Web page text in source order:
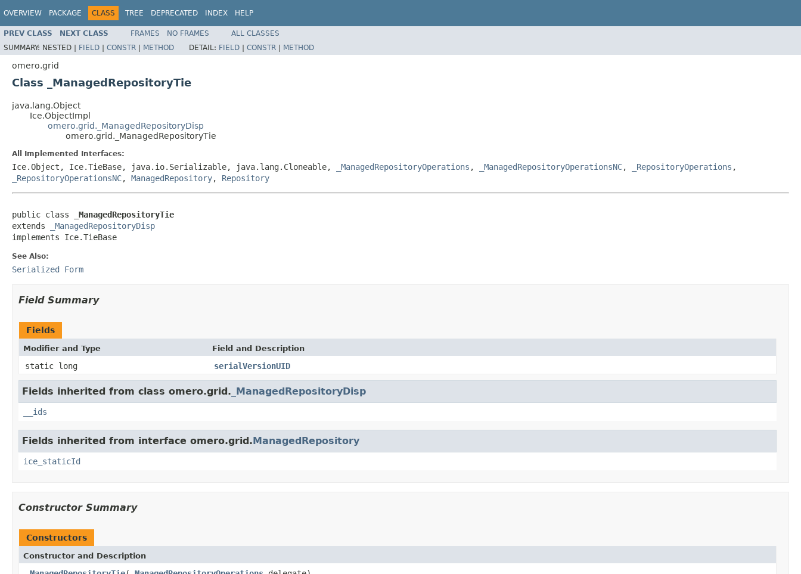
OVERVIEW PACKAGE CLASS TREE DEPRECATED INDEX HELP
PREV CLASS NEXT CLASS FRAMES NO FRAMES
ALL CLASSES
SUMMARY: NESTED | FIELD | CONSTR | METHOD DETAIL: FIELD | CONSTR | METHOD
omero.grid
Class _ManagedRepositoryTie
java.lang.Object
Ice.ObjectImpl
omero.grid._ManagedRepositoryDisp
omero.grid._ManagedRepositoryTie
All Implemented Interfaces:
Ice.Object, Ice.TieBase, java.io.Serializable, java.lang.Cloneable, _ManagedRepositoryOperations , _ManagedRepositoryOperationsNC, _RepositoryOperations ,
_RepositoryOperationsNC, ManagedRepository, Repository
public class
_ManagedRepositoryTie
extends
_ManagedRepositoryDisp
implements Ice.TieBase
See Also:
Serialized Form
Field Summary
Fields
Modifier and Type Field and Description
static long serialVersionUID
Fields inherited from class omero.grid. _ManagedRepositoryDisp
__ids
Fields inherited from interface omero.grid.ManagedRepository
ice_staticId
Constructor Summary
Constructors
Constructor and Description